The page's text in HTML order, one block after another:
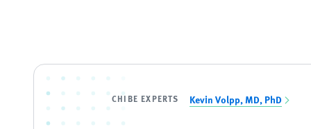
CHIBE EXPERTS Kevin Volpp, MD, PhD